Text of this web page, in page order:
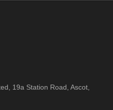
19a Station Road, Ascot,